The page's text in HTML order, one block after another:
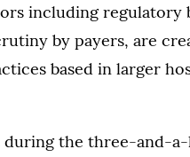
including regulatory
by payers, are
based in larger
the three-and-a-